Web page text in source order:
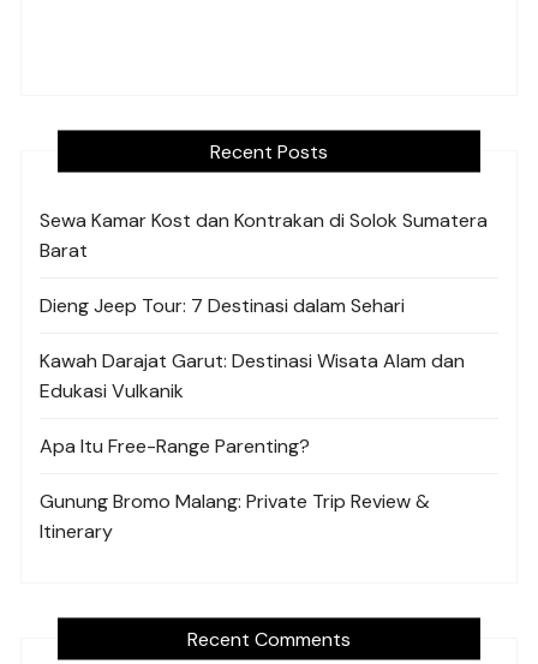
Recent Posts
Sewa Kamar Kost dan Kontrakan di Solok Sumatera
Barat
Dieng Jeep Tour: 7 Destinasi dalam Sehari
Kawah Darajat Garut: Destinasi Wisata Alam dan
Edukasi Vulkanik
Apa Itu Free-Range Parenting?
Gunung Bromo Malang: Private Trip Review &
Itinerary
Recent Comments